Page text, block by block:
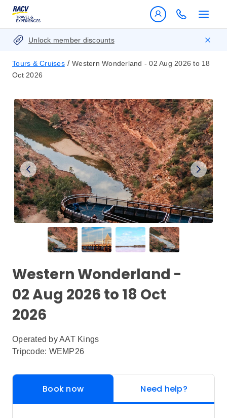
Unlock member discounts
Tours & Cruises / Western Wonderland - 02 Aug 2026 to 18
Oct 2026
Western Wonderland -
02 Aug 2026 to 18 Oct
2026
Operated byAAT Kings
Tripcode: WEMP26
Book now Need help?